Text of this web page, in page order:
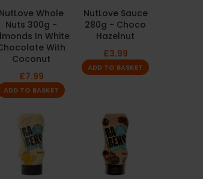
NutLove Whole
Nuts 300g -
In White
With
Coconut
£7.99
ADD TO BASKET
NutLove Sauce
280g - Choco
Hazelnut
£3.99
ADD TO BASKET